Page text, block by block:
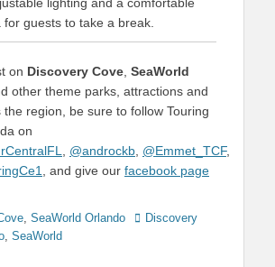
guests to take a break.
on Discovery Cove SeaWorld
other theme parks, attractions and
the region, be sure to follow Touring
on
@androckb @Emmet_TCF,
, and give our facebook page
, SeaWorld Orlando TagsDiscovery
, SeaWorld